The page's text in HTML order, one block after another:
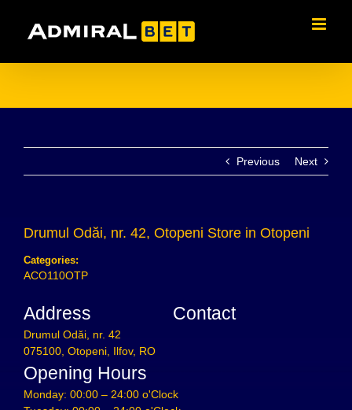
content
Previous Next
Drumul Odăi, nr. 42, Otopeni Store in Otopeni
Categories:
ACO110OTP
Address
Drumul Odăi, nr. 42
075100, Otopeni, Ilfov, RO
Contact
Opening Hours
Monday: 00:00 – 24:00 o'Clock